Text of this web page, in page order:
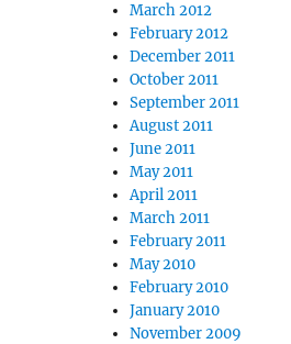
March 2012
February 2012
December 2011
October 2011
September 2011
August 2011
June 2011
May 2011
April 2011
March 2011
February 2011
May 2010
February 2010
January 2010
November 2009